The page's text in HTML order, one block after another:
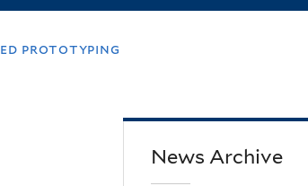
prototyping
News Archive